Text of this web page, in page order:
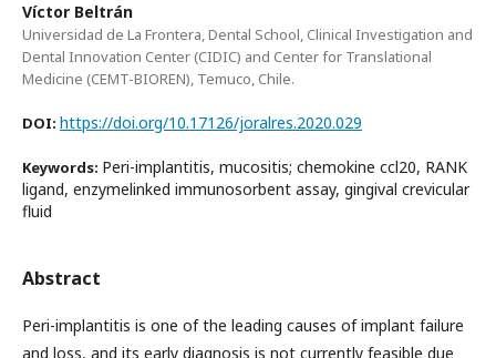
Víctor Beltrán
Universidad de La Frontera, Dental School, Clinical Investigation and
Dental Innovation Center (CIDIC) and Center for Translational
Medicine (CEMT-BIOREN), Temuco, Chile.
DOI: https://doi.org/10.17126/joralres.2020.029
Keywords: Peri-implantitis, mucositis; chemokine ccl20, RANK
ligand, enzymelinked immunosorbent assay, gingival crevicular
fluid
Abstract
Peri-implantitis is one of the leading causes of implant failure
and loss, and its early diagnosis is not currently feasible due